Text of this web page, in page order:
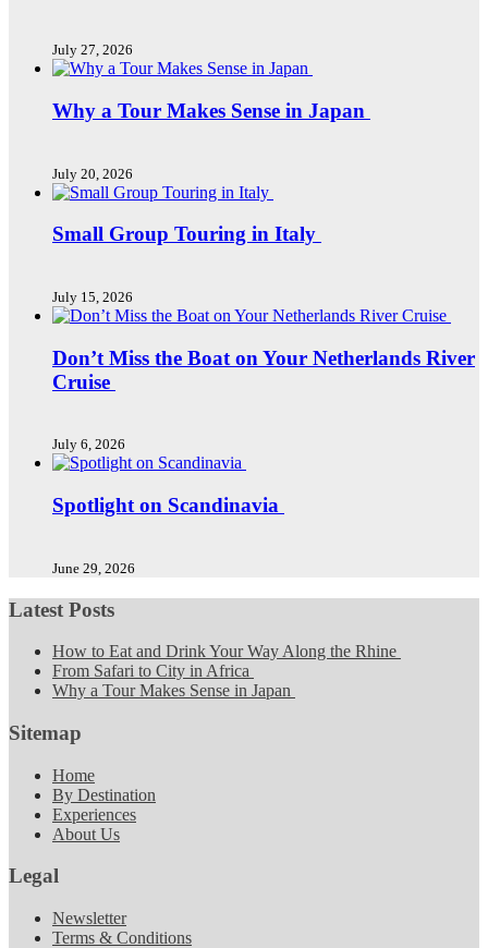
July 27, 2026
Why a Tour Makes Sense in Japan
July 20, 2026
Small Group Touring in Italy
July 15, 2026
Don’t Miss the Boat on Your Netherlands River
Cruise
July 6, 2026
Spotlight on Scandinavia
June 29, 2026
Latest Posts
How to Eat and Drink Your Way Along the Rhine
From Safari to City in Africa
Why a Tour Makes Sense in Japan
Sitemap
Home
By Destination
Experiences
About Us
Legal
Newsletter
Terms & Conditions